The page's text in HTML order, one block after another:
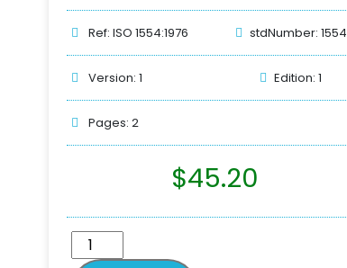
Ref: ISO 1554:1976 stdNumber: 1554
Version: 1 Edition: 1
Pages: 2
$45.20